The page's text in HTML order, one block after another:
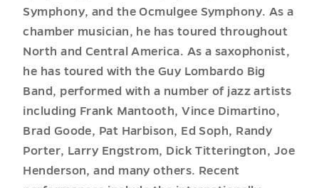
Symphony, and the Ocmulgee Symphony. As a
chamber musician, he has toured throughout
North and Central America. As a saxophonist,
he has toured with the Guy Lombardo Big
Band, performed with a number of jazz artists
including Frank Mantooth, Vince Dimartino,
Brad Goode, Pat Harbison, Ed Soph, Randy
Porter, Larry Engstrom, Dick Titterington, Joe
Henderson, and many others. Recent